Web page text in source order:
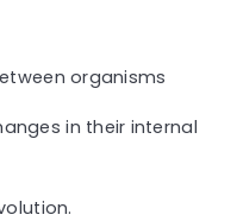
organisms
in their internal